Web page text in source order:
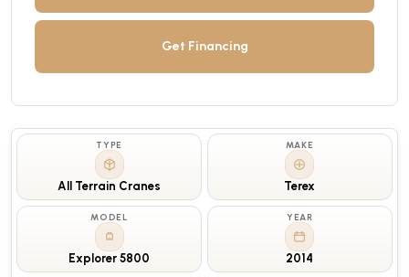
Get Financing
TYPE
All Terrain Cranes
MAKE
Terex
MODEL
Explorer 5800
YEAR
2014